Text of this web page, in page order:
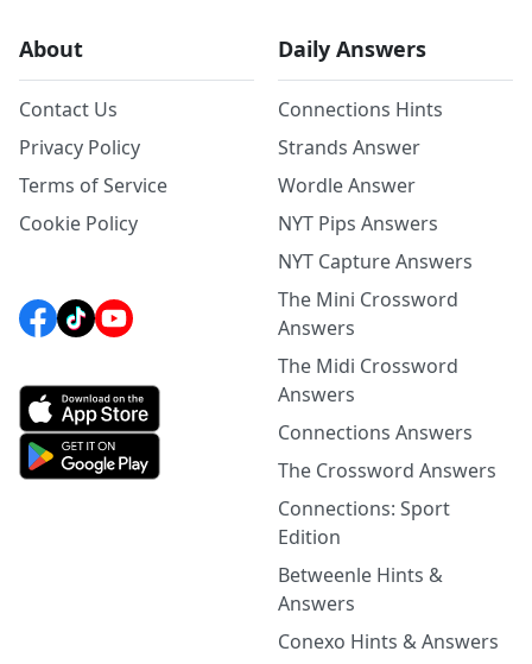
About
Contact Us
Privacy Policy
Terms of Service
Cookie Policy
Daily Answers
Connections Hints
Strands Answer
Wordle Answer
NYT Pips Answers
NYT Capture Answers
The Mini Crossword
Answers
The Midi Crossword
Answers
Connections Answers
The Crossword Answers
Connections: Sport
Edition
Betweenle Hints &
Answers
Conexo Hints & Answers